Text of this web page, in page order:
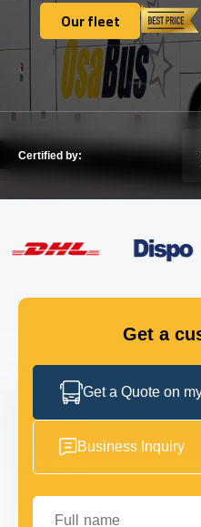
DESTINATIONS
TOURS
GET IN TOUCH
Our fleet
Our fleet
Certified by:
Get a
Get a Quote on
Business Inquiry
Full name